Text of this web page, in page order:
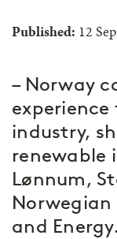
Published: 12
– Norway
industry,
renewable
Lønnum,
and Energy.